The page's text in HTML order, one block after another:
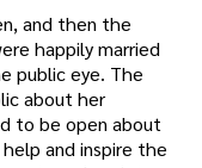
and then the
happily married
public eye. The
about her
to be open about
and inspire the